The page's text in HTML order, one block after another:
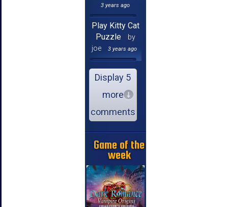
3 years ago
Play Kitty Cat
Puzzle
by
joe
3 years ago
Display 5
more
comments
Game of the
week